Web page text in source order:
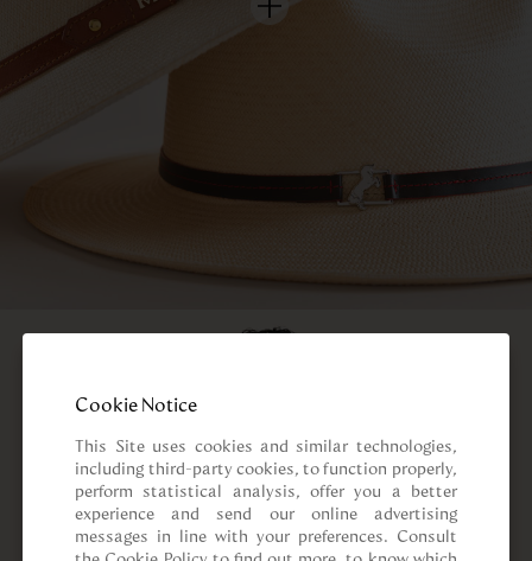
Cookie Notice
This Site uses cookies and similar technologies,
including third-party cookies, to function properly,
perform statistical analysis, offer you a better
experience and send our online advertising
messages in line with your preferences. Consult